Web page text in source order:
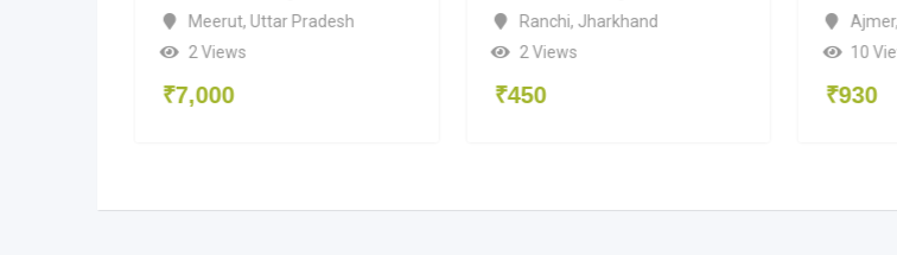
Meerut, Uttar Pradesh
2 Views
₹7,000
Ranchi, Jharkhand
2 Views
₹450
Ajmer,
10
₹930